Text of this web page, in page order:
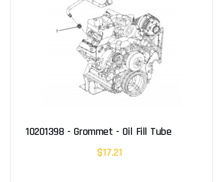
10201398 - Grommet - Oil Fill Tube
$17.21